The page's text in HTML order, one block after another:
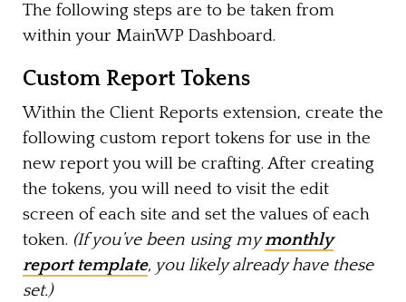
The following steps are to be taken from
within your MainWP Dashboard.
Custom Report Tokens
Within the Client Reports extension, create the
following custom report tokens for use in the
new report you will be crafting. After creating
the tokens, you will need to visit the edit
screen of each site and set the values of each
token. (If you’ve been using mymonthly
report template, you likely already have these
set.)